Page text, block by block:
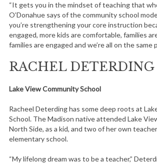
“It gets you in the mindset of teaching that
O’Donahue says of the community school
you’re strengthening your core instruction
engaged, more kids are comfortable, families
families are engaged and we’re all on the same
RACHEL DETERDING
Lake View Community School
Racheel Deterding has some deep roots at
School. The Madison native attended Lake
North Side, as a kid, and two of her own
elementary school.
“My lifelong dream was to be a teacher,”